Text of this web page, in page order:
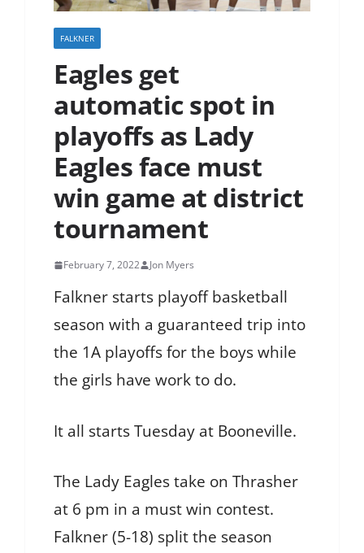
FALKNER
Eagles get
automatic spot in
playoffs as Lady
Eagles face must
win game at district
tournament
February 7, 2022 Jon Myers
Falkner starts playoff basketball
season with a guaranteed trip into
the 1A playoffs for the boys while
the girls have work to do.
It all starts Tuesday at Booneville.
The Lady Eagles take on Thrasher
at 6 pm in a must win contest.
Falkner (5-18) split the season